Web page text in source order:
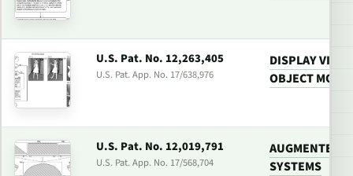
U.S. Pat. No. 12,263,405
U.S. Pat. App. No. 17/638,976
DISPLAY
OBJECT
U.S. Pat. No. 12,019,791
U.S. Pat. App. No. 17/568,704
AUGMENTED
SYSTEMS